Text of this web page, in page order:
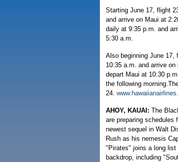
Starting June 17, flight
and arrive on Maui at
daily at 9:35 p.m. and
5:30 a.m.
Also beginning June 17,
10:35 a.m. and arrive on
depart Maui at 10:30
the following
24.
AHOY, KAUAI: The
are preparing schedules
newest sequel in Walt
Rush as his nemesis
"Pirates" joins a long
backdrop, including